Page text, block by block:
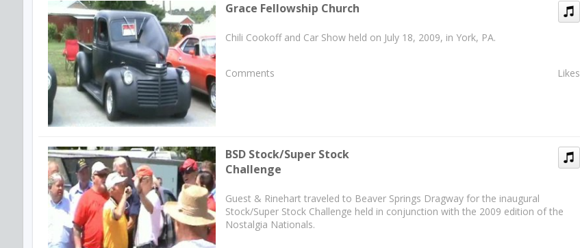
Grace Fellowship Church
Chili Cookoff and Car Show held on July 18, 2009, in York, PA.
Comments Likes
BSD Stock/Super Stock
Challenge
Guest & Rinehart traveled to Beaver Springs Dragway for the inaugural
Stock/Super Stock Challenge held in conjunction with the 2009 edition of the
Nostalgia Nationals.